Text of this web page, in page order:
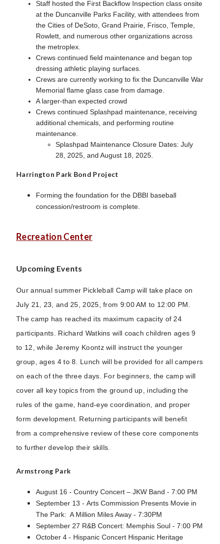
Staff hosted the First Backflow Inspection class onsite
at the Duncanville Parks Facility, with attendees from
the Cities of DeSoto, Grand Prairie, Frisco, Temple,
Rowlett, and numerous other organizations across
the metroplex.
Crews continued field maintenance and began top
dressing athletic playing surfaces.
Crews are currently working to fix the Duncanville War
Memorial flame glass case from damage.
A larger-than expected crowd
Crews continued Splashpad maintenance, receiving
additional chemicals, and performing routine
maintenance.
Splashpad Maintenance Closure Dates: July
28, 2025, and August 18, 2025.
Harrington Park Bond Project
Forming the foundation for the DBBI baseball
concession/restroom is complete.
Recreation Center
Upcoming Events
Our annual summer Pickleball Camp will take place on
July 21, 23, and 25, 2025, from 9:00 AM to 12:00 PM.
The camp has reached its maximum capacity of 24
participants. Richard Watkins will coach children ages 9
to 12, while Jeremy Koontz will instruct the younger
group, ages 4 to 8. Lunch will be provided for all campers
on each of the three days. For beginners, the camp will
cover all key topics from the ground up, including the
rules of the game, hand-eye coordination, and proper
form development. Returning participants will benefit
from a comprehensive review of these core components
to further develop their skills.
Armstrong Park
August 16 - Country Concert – JKW Band - 7:00 PM
September 13 - Arts Commission Presents Movie in
The Park: A Million Miles Away - 7:30PM
September 27 R&B Concert: Memphis Soul - 7:00 PM
October 4 - Hispanic Concert Hispanic Heritage